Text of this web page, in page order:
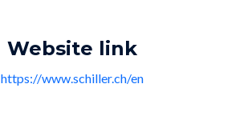
Website link
https://www.schiller.ch/en